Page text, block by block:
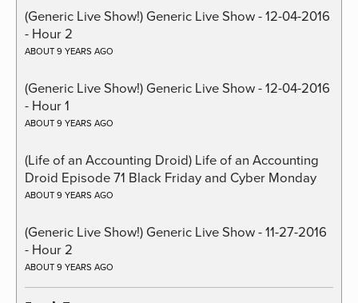
(Generic Live Show!) Generic Live Show - 12-04-2016
- Hour 2
ABOUT 9 YEARS AGO
(Generic Live Show!) Generic Live Show - 12-04-2016
- Hour 1
ABOUT 9 YEARS AGO
(Life of an Accounting Droid) Life of an Accounting
Droid Episode 71 Black Friday and Cyber Monday
ABOUT 9 YEARS AGO
(Generic Live Show!) Generic Live Show - 11-27-2016
- Hour 2
ABOUT 9 YEARS AGO